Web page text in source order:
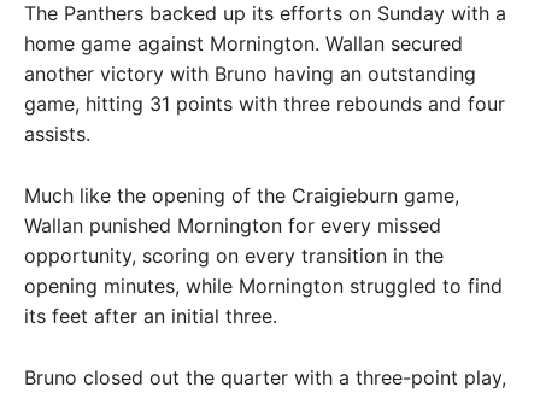
The Panthers backed up its efforts on Sunday with a
home game against Mornington. Wallan secured
another victory with Bruno having an outstanding
game, hitting 31 points with three rebounds and four
assists.
Much like the opening of the Craigieburn game,
Wallan punished Mornington for every missed
opportunity, scoring on every transition in the
opening minutes, while Mornington struggled to find
its feet after an initial three.
Bruno closed out the quarter with a three-point play,